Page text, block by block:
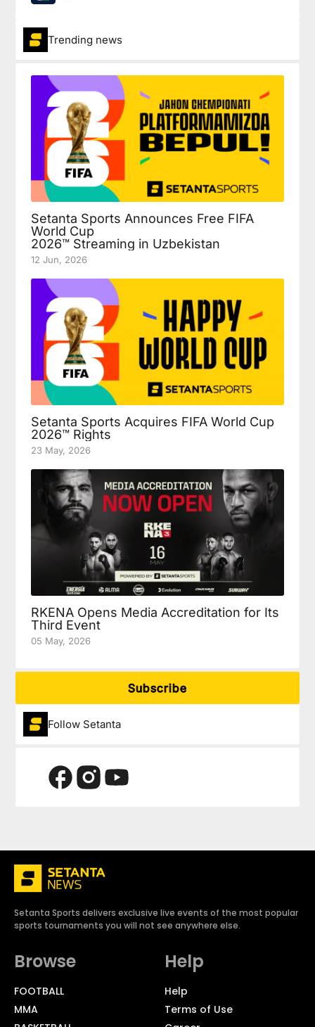
Trending news
Setanta Sports Announces Free FIFA
World Cup
2026™ Streaming in Uzbekistan
12 Jun, 2026
Setanta Sports Acquires FIFA World Cup
2026™ Rights
23 May, 2026
RKENA Opens Media Accreditation for Its
Third Event
05 May, 2026
Subscribe
Follow Setanta
Setanta Sports delivers exclusive live events of the most popular
sports tournaments you will not see anywhere else.
Browse
FOOTBALL
MMA
Help
Help
Terms of Use